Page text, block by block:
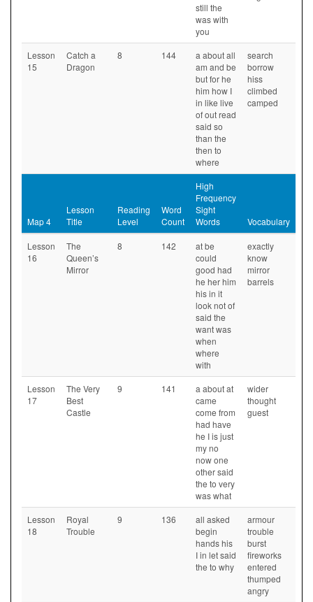
still the
was with
you
Lesson
15
Catch a
Dragon
8 144
a about all
am and be
but for he
him how I
in like live
of out read
said so
than the
then to
where
search
borrow
hiss
climbed
camped
Map 4
Lesson
Title
Reading
Level
Word
Count
High
Frequency
Sight
Words
Vocabulary
Lesson
16
The
Queen’s
Mirror
8 142
at be
could
good had
he her him
his in it
look not of
said the
want was
when
where
with
exactly
know
mirror
barrels
Lesson
17
The Very
Best
Castle
9 141
a about at
came
come from
had have
he I is just
my no
now one
other said
the to very
was what
wider
thought
guest
Lesson
18
Royal
Trouble
9 136
all asked
begin
hands his
I in let said
the to why
armour
trouble
burst
fireworks
entered
thumped
angry